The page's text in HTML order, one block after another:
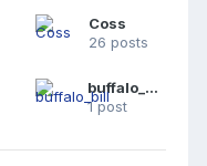
Coss
26 posts
buffalo_bill
1 post